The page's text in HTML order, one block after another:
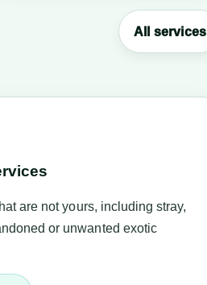
All services
are not yours, including stray,
or unwanted exotic